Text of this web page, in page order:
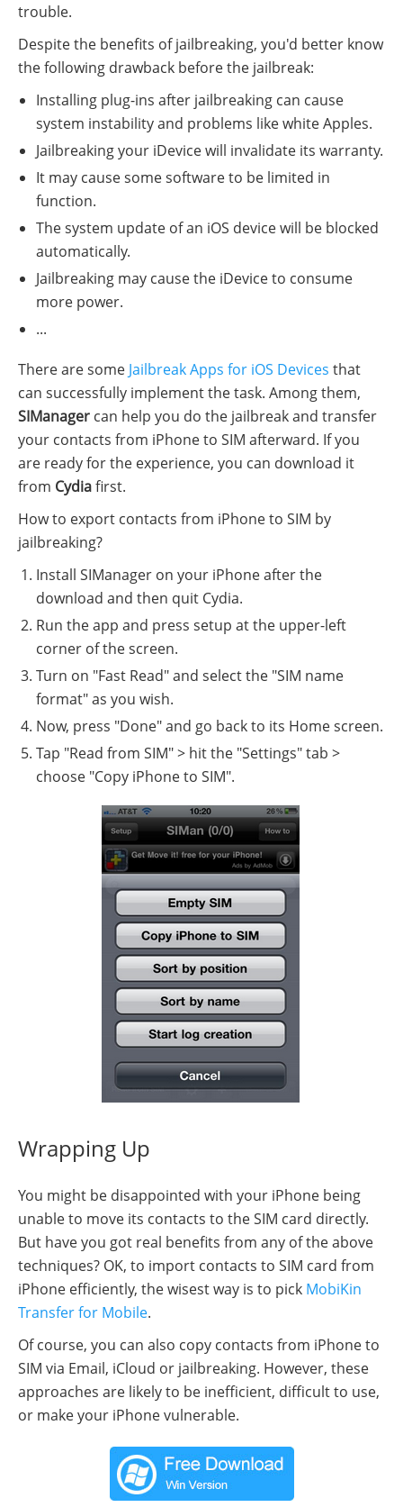
trouble.
Despite the benefits of jailbreaking, you'd better know
the following drawback before the jailbreak:
Installing plug-ins after jailbreaking can cause
system instability and problems like white Apples.
Jailbreaking your iDevice will invalidate its warranty.
It may cause some software to be limited in
function.
The system update of an iOS device will be blocked
automatically.
Jailbreaking may cause the iDevice to consume
more power.
...
There are some Jailbreak Apps for iOS Devices that
can successfully implement the task. Among them,
SIManager can help you do the jailbreak and transfer
your contacts from iPhone to SIM afterward. If you
are ready for the experience, you can download it
from Cydiafirst.
How to export contacts from iPhone to SIM by
jailbreaking?
Install SIManager on your iPhone after the
download and then quit Cydia.
Run the app and press setup at the upper-left
corner of the screen.
Turn on "Fast Read" and select the "SIM name
format" as you wish.
Now, press "Done" and go back to its Home screen.
Tap "Read from SIM" > hit the "Settings" tab >
choose "Copy iPhone to SIM".
Wrapping Up
You might be disappointed with your iPhone being
unable to move its contacts to the SIM card directly.
But have you got real benefits from any of the above
techniques? OK, to import contacts to SIM card from
iPhone efficiently, the wisest way is to pick MobiKin
Transfer for Mobile.
Of course, you can also copy contacts from iPhone to
SIM via Email, iCloud or jailbreaking. However, these
approaches are likely to be inefficient, difficult to use,
or make your iPhone vulnerable.